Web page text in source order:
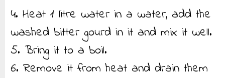
4. Heat 1 litre water in a water, add the
washed bitter gourd in it and mix it well.
5. Bring it to a boil.
6. Remove it from heat and drain them